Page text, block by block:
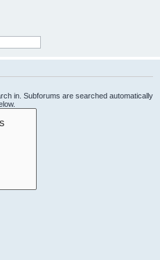
in. Subforums are searched automatically